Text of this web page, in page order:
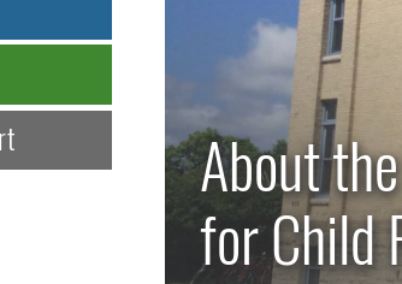
About
for Child